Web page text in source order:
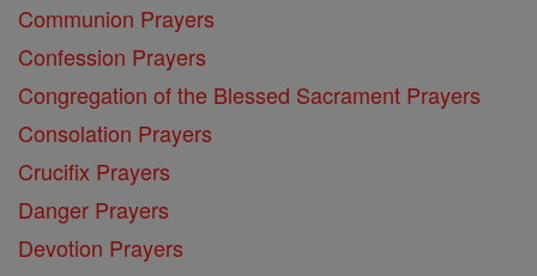
Communion Prayers
Confession Prayers
Congregation of the Blessed Sacrament Prayers
Consolation Prayers
Crucifix Prayers
Danger Prayers
Devotion Prayers